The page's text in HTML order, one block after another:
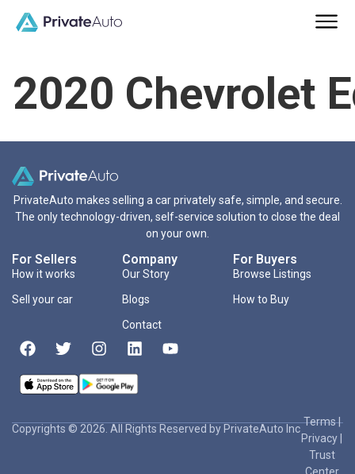
2020 Chevrolet
PrivateAuto makes selling a car privately safe, simple, and secure.
The only technology-driven, self-service solution to close the deal
on your own.
For Sellers
How it works
Sell your car
Company
Our Story
Blogs
Contact
For Buyers
Browse Listings
How to Buy
Copyrights © 2026. All Rights Reserved by PrivateAuto Inc
Terms|
Privacy
Trust